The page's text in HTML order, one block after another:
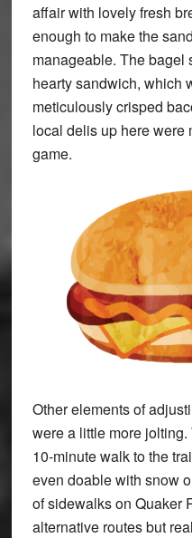
affair with lovely fresh
enough to make the
manageable. The bagel
hearty sandwich, which
meticulously crisped
local delis up here were
game.
Other elements of
were a little more
10-minute walk to the
even doable with snow
of sidewalks on Quaker
alternative routes but